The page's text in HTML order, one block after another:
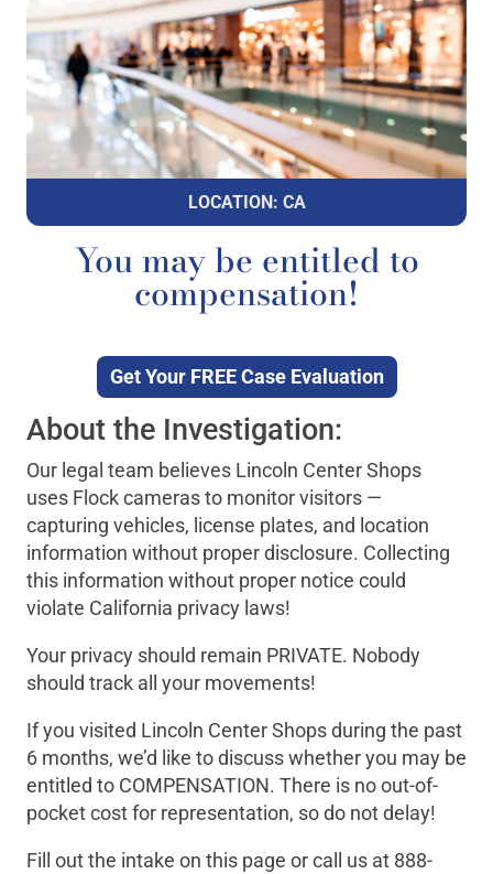
LOCATION: CA
You may be entitled to
compensation!
Get Your FREE Case Evaluation
About the Investigation:
Our legal team believes Lincoln Center Shops
uses Flock cameras to monitor visitors —
capturing vehicles, license plates, and location
information without proper disclosure. Collecting
this information without proper notice could
violate California privacy laws!
Your privacy should remain PRIVATE. Nobody
should track all your movements!
If you visited Lincoln Center Shops during the past
6 months, we’d like to discuss whether you may be
entitled to COMPENSATION. There is no out-of-
pocket cost for representation, so do not delay!
Fill out the intake on this page or call us at 888-